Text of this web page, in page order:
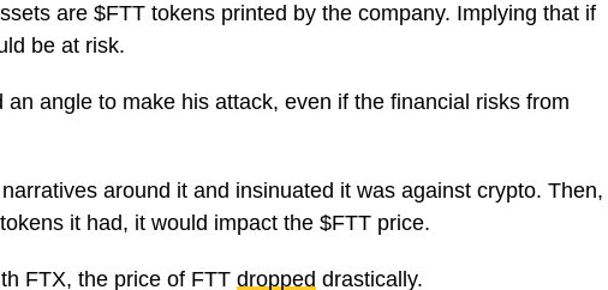
are $FTT tokens printed by the company. Implying that if
be at risk.
angle to make his attack, even if the financial risks from
around it and insinuated it was against crypto. Then,
it had, it would impact the $FTT price.
FTX, the price of FTT dropped drastically.